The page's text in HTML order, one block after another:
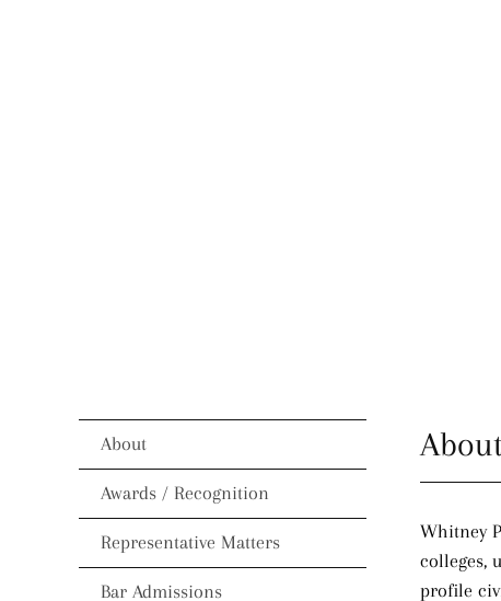
About
Awards / Recognition
Representative Matters
Bar Admissions
Whitney
colleges,
profile